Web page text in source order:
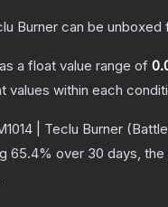
Burner can be unboxed
a float value range of
values within each
| Teclu Burner
65.4% over 30 days,